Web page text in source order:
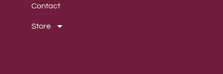
Contact
Store